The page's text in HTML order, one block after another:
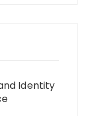
Identity